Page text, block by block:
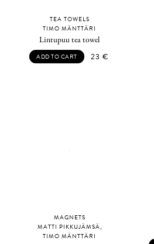
TEA TOWELS
TIMO MÄNTTÄRI
Lintupuu tea towel
ADD TO CART 23€
MAGNETS
MATTI PIKKUJÄMSÄ,
TIMO MÄNTTÄRI